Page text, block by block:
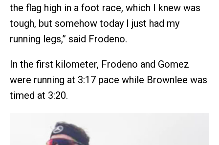
the flag high in a foot race, which I knew was
tough, but somehow today I just had my
running legs,” said Frodeno.
In the first kilometer, Frodeno and Gomez
were running at 3:17 pace while Brownlee was
timed at 3:20.